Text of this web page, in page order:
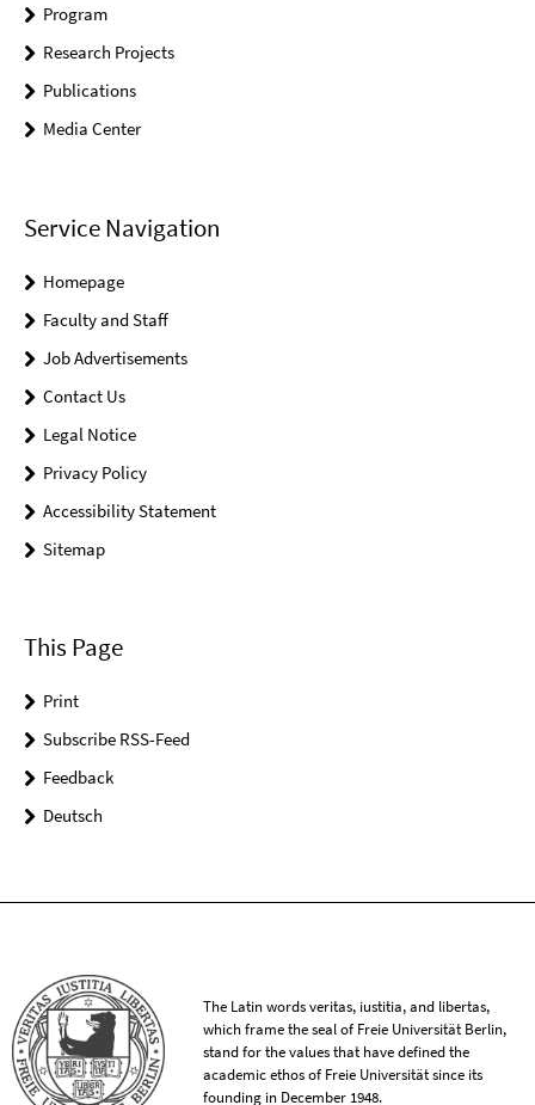
Program
Research Projects
Publications
Media Center
Service Navigation
Homepage
Faculty and Staff
Job Advertisements
Contact Us
Legal Notice
Privacy Policy
Accessibility Statement
Sitemap
This Page
Print
Subscribe RSS-Feed
Feedback
Deutsch
The Latin words veritas, iustitia, and libertas,
which frame the seal of Freie Universität Berlin,
stand for the values that have defined the
academic ethos of Freie Universität since its
founding in December 1948.